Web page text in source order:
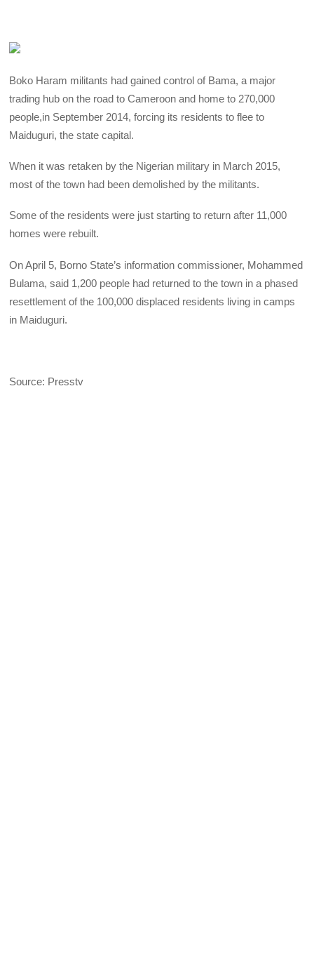
Boko Haram militants had gained control of Bama, a major
trading hub on the road to Cameroon and home to 270,000
people,in September 2014, forcing its residents to flee to
Maiduguri, the state capital.
When it was retaken by the Nigerian military in March 2015,
most of the town had been demolished by the militants.
Some of the residents were just starting to return after 11,000
homes were rebuilt.
On April 5, Borno State’s information commissioner, Mohammed
Bulama, said 1,200 people had returned to the town in a phased
resettlement of the 100,000 displaced residents living in camps
in Maiduguri.
Source: Presstv